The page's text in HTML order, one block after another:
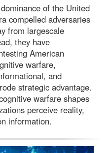
of the United
compelled adversaries
from largescale
they have
American
warfare,
and
strategic advantage.
warfare shapes
perceive reality,
information.